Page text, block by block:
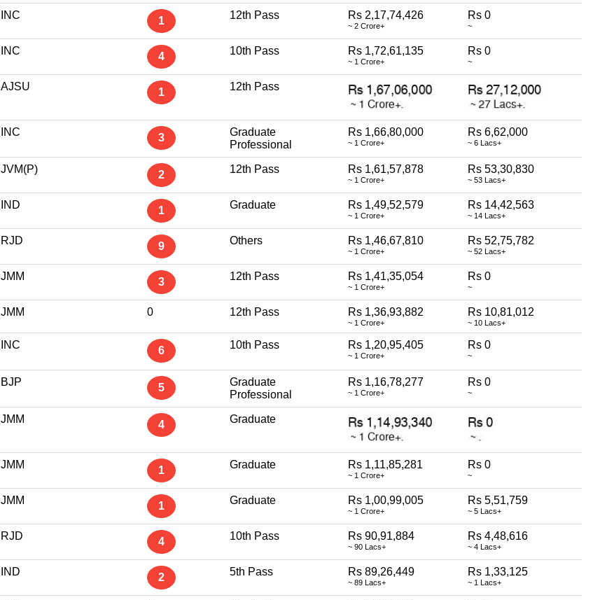
INC 1 12th Pass Rs 2,17,74,426
~ 2 Crore+
Rs 0
~
INC 4 10th Pass Rs 1,72,61,135
~ 1 Crore+
Rs 0
~
AJSU 1 12th Pass
INC 3
Graduate
Professional
Rs 1,66,80,000
~ 1 Crore+
Rs 6,62,000
~ 6 Lacs+
JVM(P) 2 12th Pass Rs 1,61,57,878
~ 1 Crore+
Rs 53,30,830
~ 53 Lacs+
IND 1 Graduate Rs 1,49,52,579
~ 1 Crore+
Rs 14,42,563
~ 14 Lacs+
RJD 9 Others Rs 1,46,67,810
~ 1 Crore+
Rs 52,75,782
~ 52 Lacs+
JMM 3 12th Pass Rs 1,41,35,054
~ 1 Crore+
Rs 0
~
JMM 0 12th Pass Rs 1,36,93,882
~ 1 Crore+
Rs 10,81,012
~ 10 Lacs+
INC 6 10th Pass Rs 1,20,95,405
~ 1 Crore+
Rs 0
~
BJP 5
Graduate
Professional
Rs 1,16,78,277
~ 1 Crore+
Rs 0
~
JMM 4 Graduate
JMM 1 Graduate Rs 1,11,85,281
~ 1 Crore+
Rs 0
~
JMM 1 Graduate Rs 1,00,99,005
~ 1 Crore+
Rs 5,51,759
~ 5 Lacs+
RJD 4 10th Pass Rs 90,91,884
~ 90 Lacs+
Rs 4,48,616
~ 4 Lacs+
IND 2 5th Pass Rs 89,26,449
~ 89 Lacs+
Rs 1,33,125
~ 1 Lacs+